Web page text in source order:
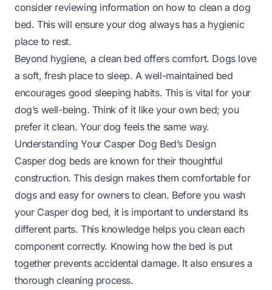
consider reviewing information on how to clean a dog
bed. This will ensure your dog always has a hygienic
place to rest.
Beyond hygiene, a clean bed offers comfort. Dogs love
a soft, fresh place to sleep. A well-maintained bed
encourages good sleeping habits. This is vital for your
dog’s well-being. Think of it like your own bed; you
prefer it clean. Your dog feels the same way.
Understanding Your Casper Dog Bed’s Design
Casper dog beds are known for their thoughtful
construction. This design makes them comfortable for
dogs and easy for owners to clean. Before you wash
your Casper dog bed, it is important to understand its
different parts. This knowledge helps you clean each
component correctly. Knowing how the bed is put
together prevents accidental damage. It also ensures a
thorough cleaning process.